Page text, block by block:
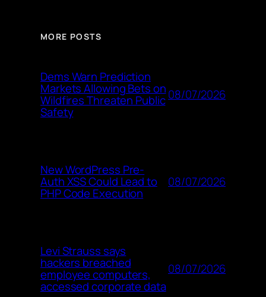
MORE POSTS
Dems Warn Prediction
Markets Allowing Bets on
Wildfires Threaten Public
Safety
08/07/2026
New WordPress Pre-
Auth XSS Could Lead to
PHP Code Execution
08/07/2026
Levi Strauss says
hackers breached
employee computers,
accessed corporate data
08/07/2026